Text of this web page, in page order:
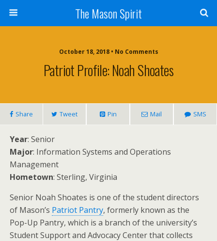
The Mason Spirit
October 18, 2018 • No Comments
Patriot Profile: Noah Shoates
Share Tweet Pin Mail SMS
Year: Senior
Major: Information Systems and Operations
Management
Hometown: Sterling, Virginia
Senior Noah Shoates is one of the student directors
of Mason’s Patriot Pantry, formerly known as the
Pop-Up Pantry, which is a branch of the university’s
Student Support and Advocacy Center that collects